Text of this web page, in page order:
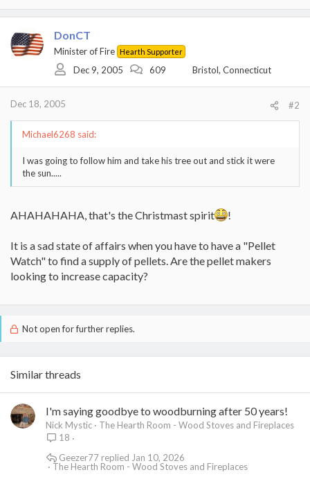
DonCT
Minister of Fire Hearth Supporter
Dec 9, 2005 609 Bristol, Connecticut
Dec 18, 2005 #2
Michael6268 said:
I was going to follow him and take his tree out and stick it were
the sun.....
AHAHAHAHA, that's the Christmast spirit !
It is a sad state of affairs when you have to have a "Pellet
Watch" to find a supply of pellets. Are the pellet makers
looking to increase capacity?
Not open for further replies.
Similar threads
I'm saying goodbye to woodburning after 50 years!
Nick Mystic
The Hearth Room - Wood Stoves and Fireplaces
18
The Hearth Room - Wood Stoves and Fireplaces
Jan 10, 2026
Geezer77